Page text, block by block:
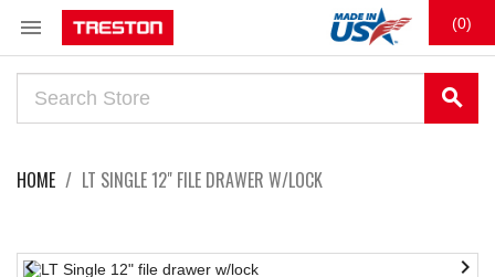
 (0)
search
HOME LT SINGLE 12" FILE DRAWER W/LOCK
 